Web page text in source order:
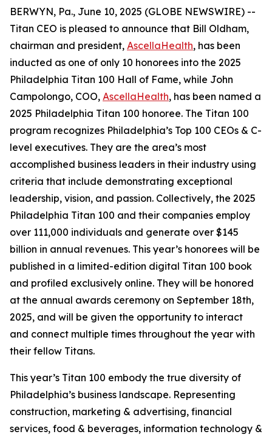
BERWYN, Pa., June 10, 2025 (GLOBE NEWSWIRE) --
Titan CEO is pleased to announce that Bill Oldham,
chairman and president, AscellaHealth, has been
inducted as one of only 10 honorees into the 2025
Philadelphia Titan 100 Hall of Fame, while John
Campolongo, COO, AscellaHealth, has been named a
2025 Philadelphia Titan 100 honoree. The Titan 100
program recognizes Philadelphia’s Top 100 CEOs & C-
level executives. They are the area’s most
accomplished business leaders in their industry using
criteria that include demonstrating exceptional
leadership, vision, and passion. Collectively, the 2025
Philadelphia Titan 100 and their companies employ
over 111,000 individuals and generate over $145
billion in annual revenues. This year’s honorees will be
published in a limited-edition digital Titan 100 book
and profiled exclusively online. They will be honored
at the annual awards ceremony on September 18th,
2025, and will be given the opportunity to interact
and connect multiple times throughout the year with
their fellow Titans.
This year’s Titan 100 embody the true diversity of
Philadelphia’s business landscape. Representing
construction, marketing & advertising, financial
services, food & beverages, information technology &